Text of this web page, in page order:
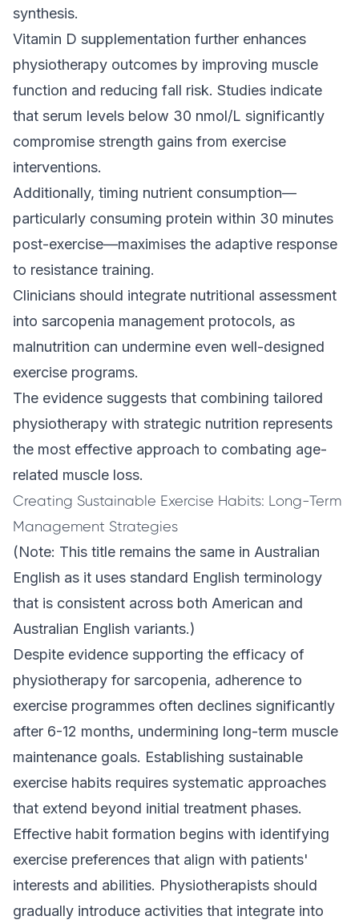
synthesis.
Vitamin D supplementation further enhances
physiotherapy outcomes by improving muscle
function and reducing fall risk. Studies indicate
that serum levels below 30 nmol/L significantly
compromise strength gains from exercise
interventions.
Additionally, timing nutrient consumption—
particularly consuming protein within 30 minutes
post-exercise—maximises the adaptive response
to resistance training.
Clinicians should integrate nutritional assessment
into sarcopenia management protocols, as
malnutrition can undermine even well-designed
exercise programs.
The evidence suggests that combining tailored
physiotherapy with strategic nutrition represents
the most effective approach to combating age-
related muscle loss.
Creating Sustainable Exercise Habits: Long-Term
Management Strategies
(Note: This title remains the same in Australian
English as it uses standard English terminology
that is consistent across both American and
Australian English variants.)
Despite evidence supporting the efficacy of
physiotherapy for sarcopenia, adherence to
exercise programmes often declines significantly
after 6-12 months, undermining long-term muscle
maintenance goals. Establishing sustainable
exercise habits requires systematic approaches
that extend beyond initial treatment phases.
Effective habit formation begins with identifying
exercise preferences that align with patients'
interests and abilities. Physiotherapists should
gradually introduce activities that integrate into